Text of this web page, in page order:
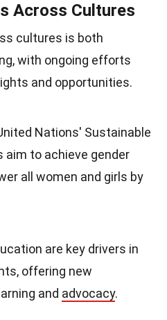
Across Cultures
cultures is both
with ongoing efforts
and opportunities.
Nations' Sustainable
aim to achieve gender
all women and girls by
are key drivers in
offering new
and advocacy.